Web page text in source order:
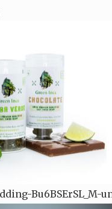
Bu6BSErSL_M-